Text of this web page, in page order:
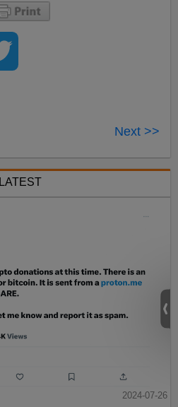
Next >>
LATEST
2024-07-26